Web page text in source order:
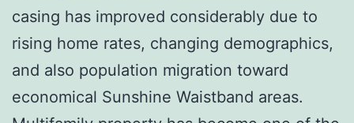
casing has improved considerably due to
rising home rates, changing demographics,
and also population migration toward
economical Sunshine Waistband areas.